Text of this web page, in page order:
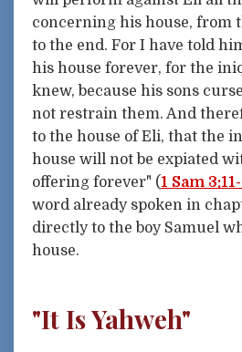
concerning his house, from
to the end. For I have told
his house forever, for the
knew, because his sons
not restrain them. And
to the house of Eli, that the
house will not be expiated
offering forever" (1 Sam
word already spoken in
directly to the boy Samuel
house.
"It Is Yahweh"